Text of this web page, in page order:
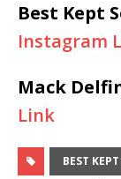
Best Kept
Instagram
Mack
Link
BEST